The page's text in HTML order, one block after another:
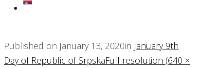
Published on January 13, 2020in January 9th
Day of Republic of SrpskaFull resolution (640 ×